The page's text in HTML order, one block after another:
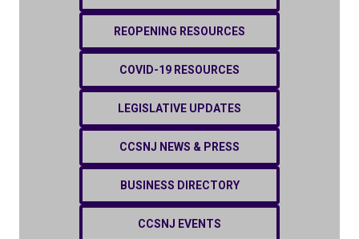
REOPENING RESOURCES
COVID-19 RESOURCES
LEGISLATIVE UPDATES
CCSNJ NEWS & PRESS
BUSINESS DIRECTORY
CCSNJ EVENTS